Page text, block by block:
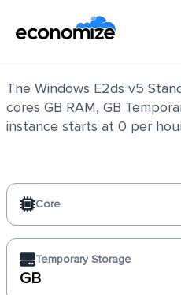
The Windows E2ds v5
cores GB RAM, GB
instance starts at 0 per
Core
Temporary Storage
GB